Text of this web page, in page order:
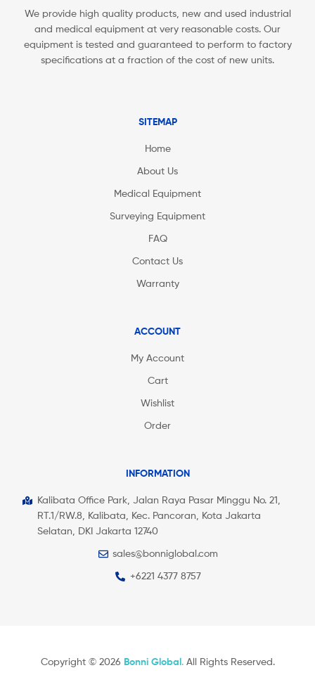
We provide high quality products, new and used industrial
and medical equipment at very reasonable costs. Our
equipment is tested and guaranteed to perform to factory
specifications at a fraction of the cost of new units.
SITEMAP
Home
About Us
Medical Equipment
Surveying Equipment
FAQ
Contact Us
Warranty
ACCOUNT
My Account
Cart
Wishlist
Order
INFORMATION
Kalibata Office Park, Jalan Raya Pasar Minggu No. 21,
RT.1/RW.8, Kalibata, Kec. Pancoran, Kota Jakarta
Selatan, DKI Jakarta 12740
sales@bonniglobal.com
+6221 4377 8757
Copyright © 2026 Bonni Global.All Rights Reserved.